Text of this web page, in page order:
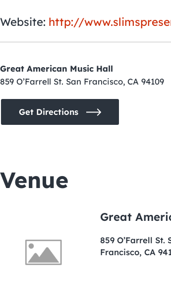
Website: http://
Great American Music Hall
859 O’Farrell St. San Francisco, CA 94109
Get Directions
Venue
Great
859 O’Farrell St.
Francisco, CA